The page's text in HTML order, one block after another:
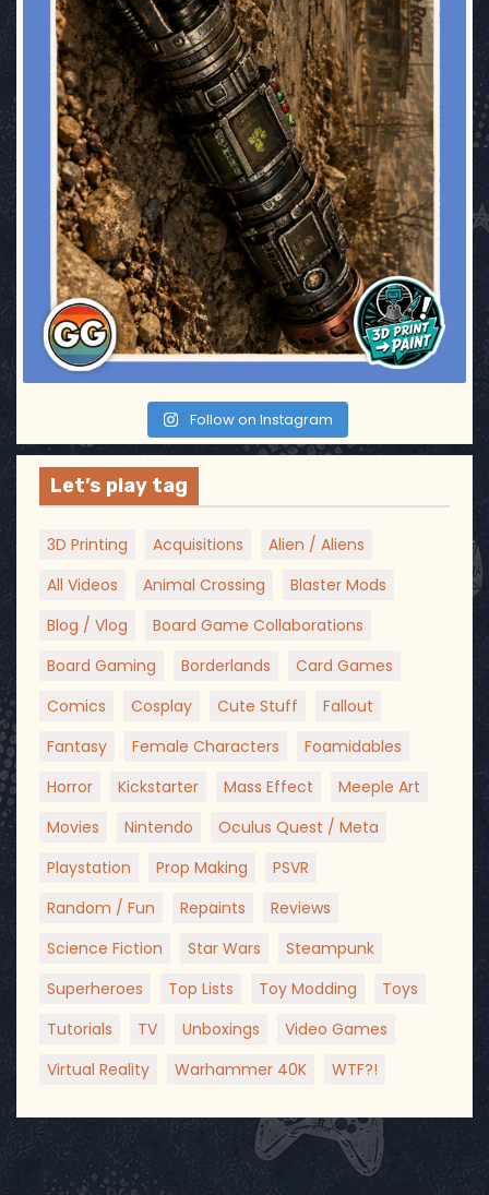
Follow on Instagram
Let’s play tag
3D Printing Acquisitions
Alien / Aliens
All Videos
Animal Crossing
Blaster Mods
Blog / Vlog
Board Game Collaborations
Board Gaming
Borderlands
Card Games
Comics
Cosplay Cute Stuff
Fallout
Fantasy
Female Characters
Foamidables
Horror
Kickstarter Mass Effect
Meeple Art
Movies
Nintendo
Oculus Quest / Meta
Playstation
Prop Making
PSVR
Random / Fun
Repaints
Reviews
Science Fiction
Star Wars
Steampunk
Superheroes
Top Lists Toy Modding
Toys
Tutorials
TV Unboxings
Video Games
Virtual Reality
Warhammer 40K WTF?!